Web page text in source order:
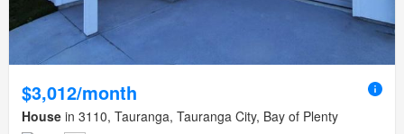
$3,012/month
House in 3110, Tauranga, Tauranga City, Bay of Plenty